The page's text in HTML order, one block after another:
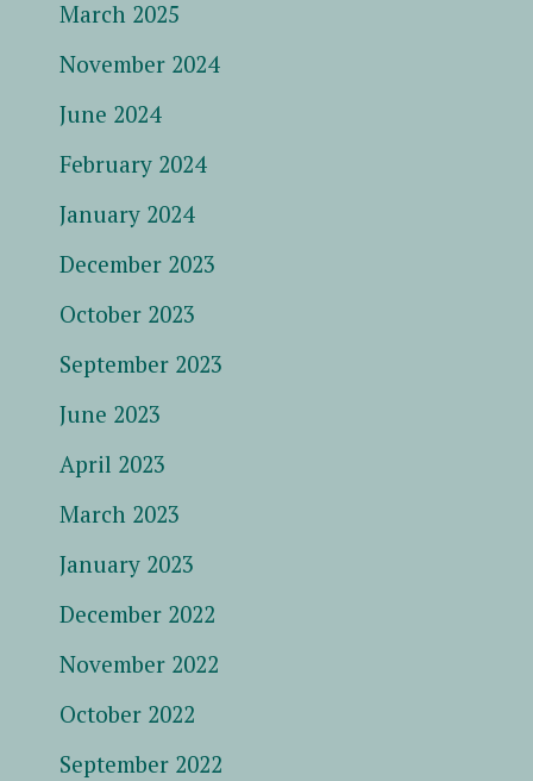
March 2025
November 2024
June 2024
February 2024
January 2024
December 2023
October 2023
September 2023
June 2023
April 2023
March 2023
January 2023
December 2022
November 2022
October 2022
September 2022